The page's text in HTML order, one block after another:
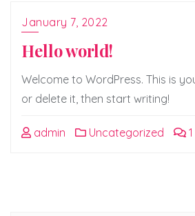
January 7, 2022
Hello world!
Welcome to WordPress. This is
or delete it, then start writing!
admin Uncategorized 1